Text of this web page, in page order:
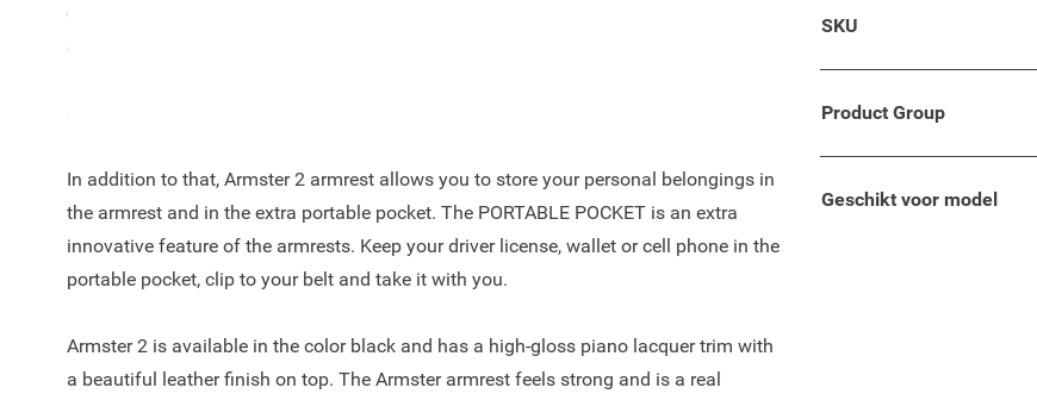
coins? The Armster 2™ offers the right solution and is also suitable for your Suzuki
SX4 2006 - 2015! The armrest is a unique automotive concept with comfortable
storage space to keep your car clutter free.
In addition to that, Armster 2 armrest allows you to store your personal belongings in
the armrest and in the extra portable pocket. The PORTABLE POCKET is an extra
innovative feature of the armrests. Keep your driver license, wallet or cell phone in the
portable pocket, clip to your belt and take it with you.
Armster 2 is available in the color black and has a high-gloss piano lacquer trim with
a beautiful leather finish on top. The Armster armrest feels strong and is a real
SKU
Product Group
Geschikt voor model